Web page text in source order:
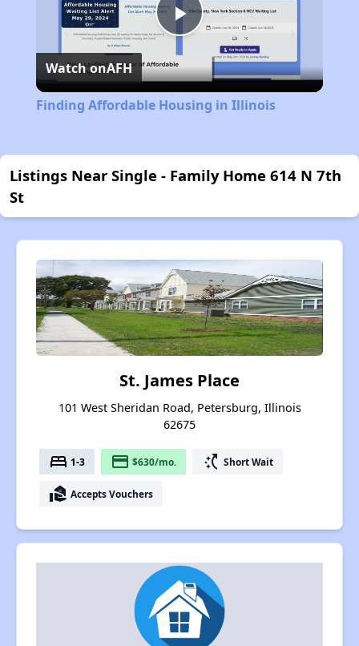
Play
Video
Watch onAFH
Finding Affordable Housing in Illinois
Listings Near Single - Family Home 614 N 7th
St
St. James Place
101 West Sheridan Road, Petersburg, Illinois
62675
bed 1-3 payment $630/mo. switch_access_shortcut Short Wait
real_estate_agent Accepts Vouchers